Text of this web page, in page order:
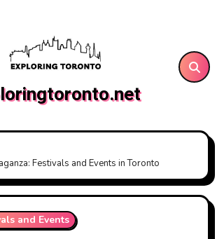
Festivals and Events in Toronto
and Events